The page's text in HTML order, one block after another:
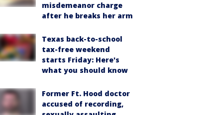
misdemeanor charge
after he breaks her arm
Texas back-to-school
tax-free weekend
starts Friday: Here's
what you should know
Former Ft. Hood doctor
accused of recording,